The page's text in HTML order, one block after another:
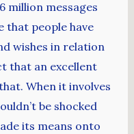
million messages
that people have
wishes in relation
that an excellent
When it involves
be shocked
its means onto